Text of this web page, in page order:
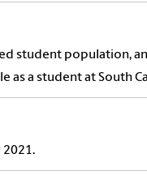
student population,
a student at South
2021.